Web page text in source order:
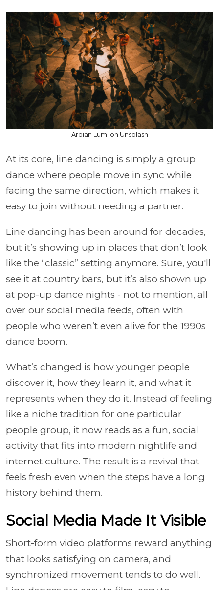
Ardian Lumi on Unsplash
At its core, line dancing is simply a group
dance where people move in sync while
facing the same direction, which makes it
easy to join without needing a partner.
Line dancing has been around for decades,
but it’s showing up in places that don’t look
like the “classic” setting anymore. Sure, you'll
see it at country bars, but it’s also shown up
at pop-up dance nights - not to mention, all
over our social media feeds, often with
people who weren’t even alive for the 1990s
dance boom.
What’s changed is how younger people
discover it, how they learn it, and what it
represents when they do it. Instead of feeling
like a niche tradition for one particular
people group, it now reads as a fun, social
activity that fits into modern nightlife and
internet culture. The result is a revival that
feels fresh even when the steps have a long
history behind them.
Social Media Made It Visible
Short-form video platforms reward anything
that looks satisfying on camera, and
synchronized movement tends to do well.